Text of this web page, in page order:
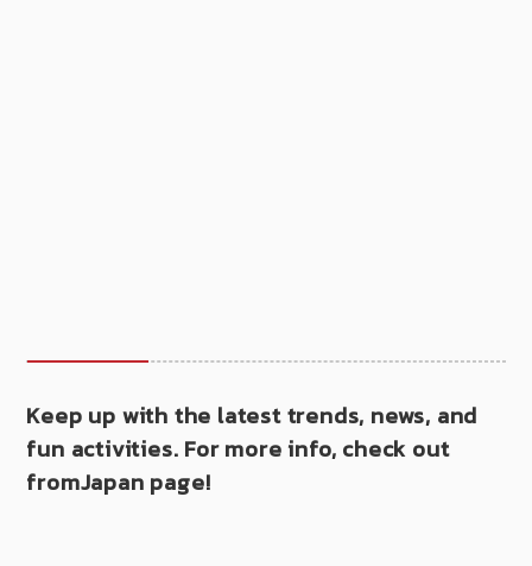
Keep up with the latest trends, news, and
fun activities. For more info, check out
fromJapan page!